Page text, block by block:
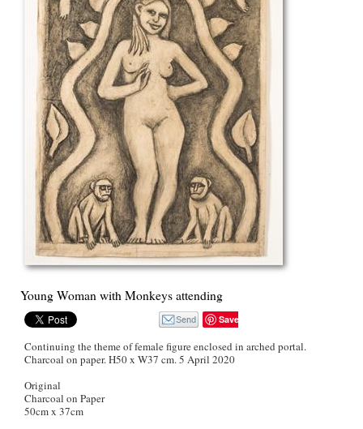
Young Woman with Monkeys attending
Save
Continuing the theme of female figure enclosed in arched portal.
Charcoal on paper. H50 x W37 cm. 5 April 2020
Original
Charcoal on Paper
50cm x 37cm